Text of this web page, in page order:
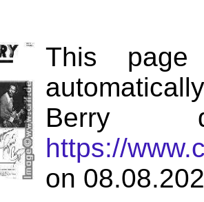
This page
Berry
https://
on